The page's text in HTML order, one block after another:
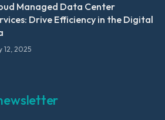
Managed Data Center
Drive Efficiency in the Digital
12, 2025